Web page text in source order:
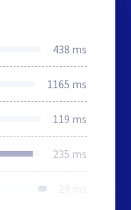
438 ms
1165 ms
119 ms
235 ms
23 ms